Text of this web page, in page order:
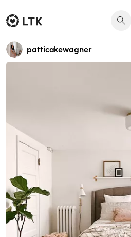
patticakewagner